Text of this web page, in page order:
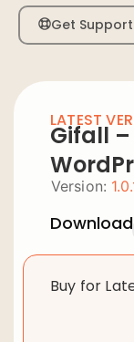
Get Support
LATEST
Gifall
Version:
Buy for